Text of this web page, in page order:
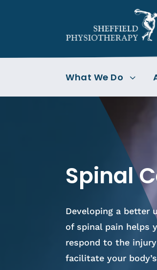
3
What We Do
Spinal
Developing a better
of spinal pain helps
respond to the
facilitate your